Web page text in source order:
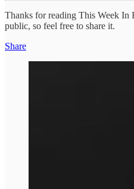
Thanks for reading This Week
public, so feel free to share it.
Share